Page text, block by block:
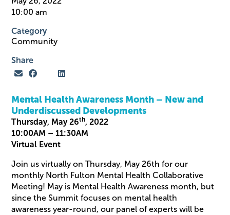
10:00 am
Category
Community
Share
Mental Health Awareness Month – New and
Underdiscussed Developments
Thursday, May 26th, 2022
10:00AM – 11:30AM
Virtual Event
Join us virtually on Thursday, May 26th for our
monthly North Fulton Mental Health Collaborative
Meeting! May is Mental Health Awareness month, but
since the Summit focuses on mental health
awareness year-round, our panel of experts will be